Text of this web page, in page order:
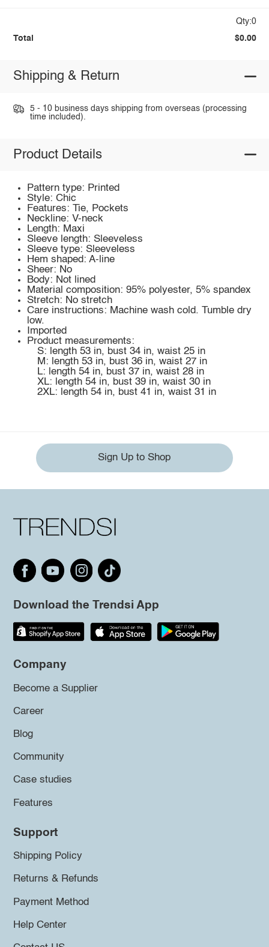
Qty:0
Total $0.00
Shipping & Return
5 - 10 business days shipping from overseas (processing
time included).
Product Details
Pattern type: Printed
Style: Chic
Features: Tie, Pockets
Neckline: V-neck
Length: Maxi
Sleeve length: Sleeveless
Sleeve type: Sleeveless
Hem shaped: A-line
Sheer: No
Body: Not lined
Material composition: 95% polyester, 5% spandex
Stretch: No stretch
Care instructions: Machine wash cold. Tumble dry
low.
Imported
Product measurements:
S: length 53 in, bust 34 in, waist 25 in
M: length 53 in, bust 36 in, waist 27 in
L: length 54 in, bust 37 in, waist 28 in
XL: length 54 in, bust 39 in, waist 30 in
2XL: length 54 in, bust 41 in, waist 31 in
Sign Up to Shop
Download the Trendsi App
Company
Become a Supplier
Career
Blog
Community
Case studies
Features
Support
Shipping Policy
Returns & Refunds
Payment Method
Help Center